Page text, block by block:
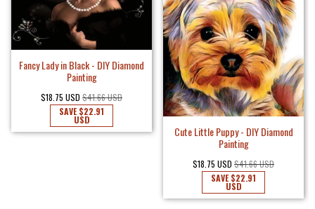
Fancy Lady in Black - DIY Diamond
Painting
$18.75 USD $41.66 USD
SAVE$22.91
USD
Cute Little Puppy - DIY Diamond
Painting
$18.75 USD $41.66 USD
SAVE$22.91
USD